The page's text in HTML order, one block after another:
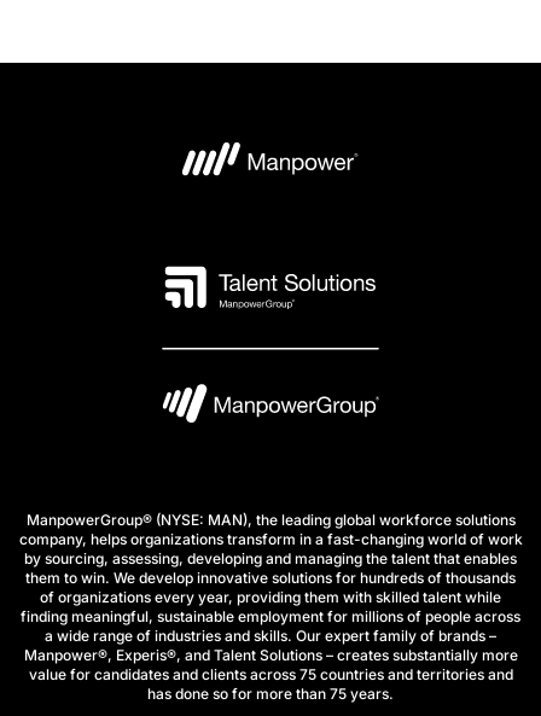
ManpowerGroup® (NYSE: MAN), the leading global workforce solutions
company, helps organizations transform in a fast-changing world of work
by sourcing, assessing, developing and managing the talent that enables
them to win. We develop innovative solutions for hundreds of thousands
of organizations every year, providing them with skilled talent while
finding meaningful, sustainable employment for millions of people across
a wide range of industries and skills. Our expert family of brands –
Manpower®, Experis®, and Talent Solutions – creates substantially more
value for candidates and clients across 75 countries and territories and
has done so for more than 75 years.